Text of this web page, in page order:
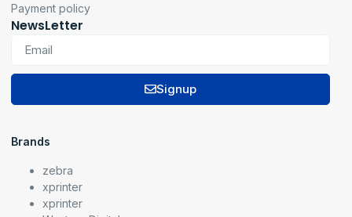
Payment policy
NewsLetter
Signup
Brands
zebra
xprinter
xprinter